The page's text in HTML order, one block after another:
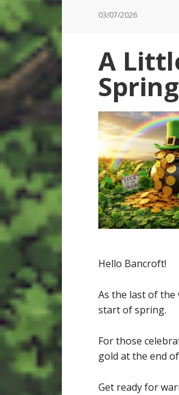
03/07/2026
A
Hello Bancroft!
As the last of the
start of spring.
For those
gold at the end
Get ready for